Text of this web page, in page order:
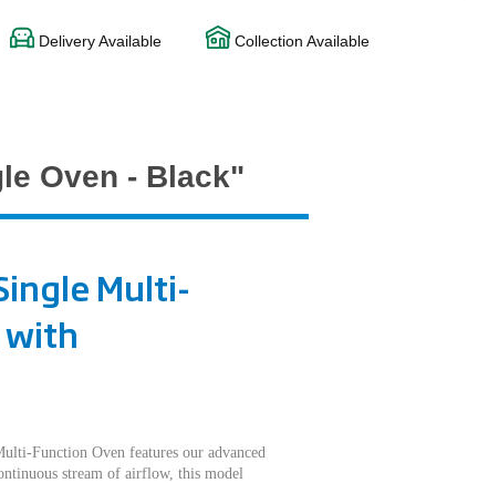
Delivery Available Collection Available
Oven - Black"
Multi-
with
Function Oven features our advanced
stream of airflow, this model